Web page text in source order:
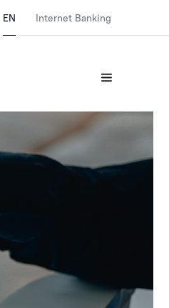
EN Internet Banking